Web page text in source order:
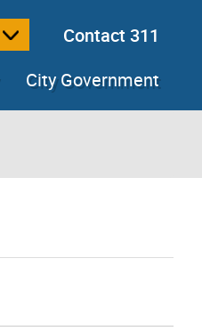
Contact 311
City Government